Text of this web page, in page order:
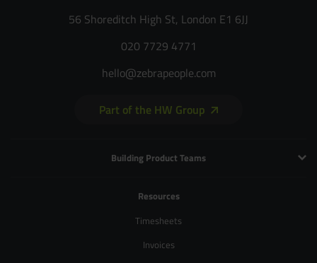
56 Shoreditch High St, London E1 6JJ
020 7729 4771
hello@zebrapeople.com
Part of the HW Group
Building Product Teams
Resources
Timesheets
Invoices